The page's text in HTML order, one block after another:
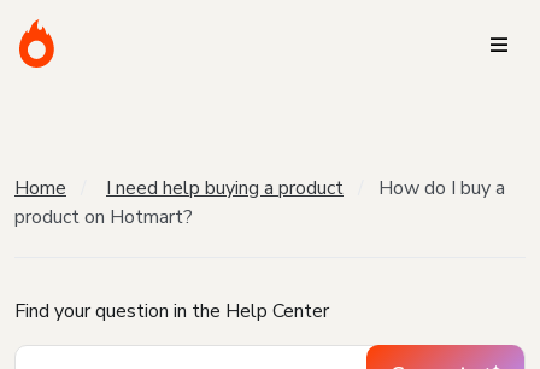
Home I need help buying a product
How do I buy a
product on Hotmart?
Find your question in the Help Center